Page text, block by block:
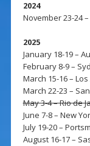
2024
November 23-24
2025
January 18-19 –
February 8-9 –
March 15-16 –
March 22-23 –
May 3-4 – Rio de
June 7-8 – New
July 19-20 –
August 16-17 –